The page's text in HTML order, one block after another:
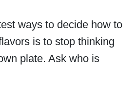
ways to decide how to
is to stop thinking
plate. Ask who is